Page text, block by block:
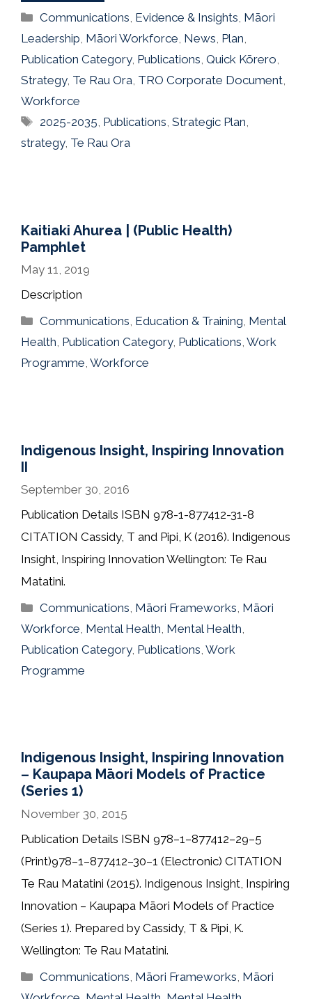
Categories
Communications Evidence & Insights Māori
Leadership Māori Workforce News Plan
Publication Category, Publications Quick Kōrero
Strategy, Te Rau Ora TRO Corporate Document
Workforce
Tags
2025-2035 Publications ,Strategic Plan
strategy, Te Rau Ora
Kaitiaki Ahurea | (Public Health)
Pamphlet
May 11, 2019
Description
Categories
Communications Education & Training Mental
Health Publication Category, Publications Work
Programme Workforce
Indigenous Insight, Inspiring Innovation
II
September 30, 2016
Publication Details ISBN 978-1-877412-31-8
CITATION Cassidy, T and Pipi, K (2016). Indigenous
Insight, Inspiring Innovation Wellington: Te Rau
Matatini.
Categories
Communications Māori Frameworks Māori
Workforce Mental Health Mental Health
Publication Category, Publications Work
Programme
Indigenous Insight, Inspiring Innovation
– Kaupapa Māori Models of Practice
(Series 1)
November 30, 2015
Publication Details ISBN 978–1–877412–29–5
(Print)978–1–877412–30–1 (Electronic) CITATION
Te Rau Matatini (2015). Indigenous Insight, Inspiring
Innovation – Kaupapa Māori Models of Practice
(Series 1). Prepared by Cassidy, T & Pipi, K.
Wellington: Te Rau Matatini.
Categories
Communications Māori Frameworks Māori